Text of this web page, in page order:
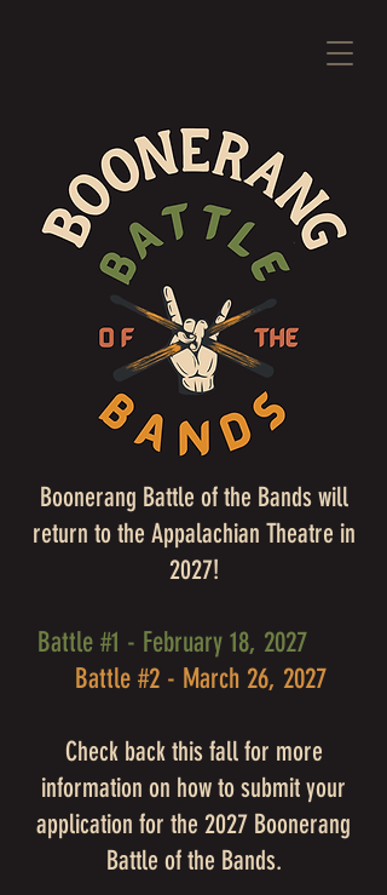
Boonerang Battle of the Bands will
return to the Appalachian Theatre in
2027!
Battle #1 - February 18, 2027
Battle #2 - March 26, 2027
Check back this fall for more
information on how to submit your
application for the 2027 Boonerang
Battle of the Bands.